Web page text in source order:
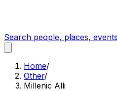
Search people, places,
Home/
Other/
Millenic Alli